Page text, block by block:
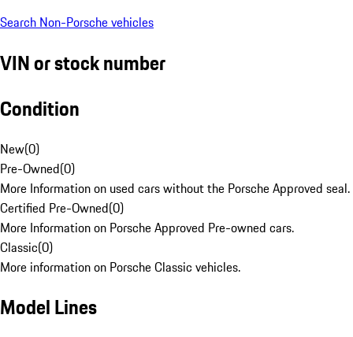
Search Non-Porsche vehicles
VIN or stock number
Condition
New(0)
Pre-Owned(0)
More Information on used cars without the Porsche Approved seal.
Certified Pre-Owned(0)
More Information on Porsche Approved Pre-owned cars.
Classic(0)
More information on Porsche Classic vehicles.
Model Lines